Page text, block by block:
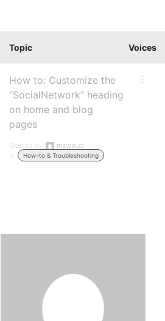
Topic Voices
How to: Customize the
“SocialNetwork” heading
on home and blog
pages
Started by:
mawjoud
in:
How-to & Troubleshooting
9